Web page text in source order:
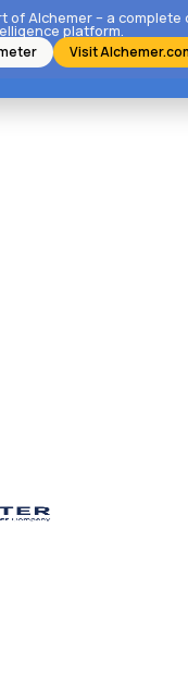
of Alchemer – a complete
platform.
Visit